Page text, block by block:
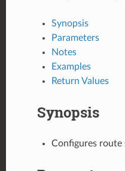
Synopsis
Parameters
Notes
Examples
Return Values
Synopsis
Configures route